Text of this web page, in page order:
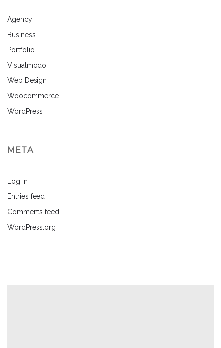
Agency
Business
Portfolio
Visualmodo
Web Design
Woocommerce
WordPress
META
Log in
Entries feed
Comments feed
WordPress.org